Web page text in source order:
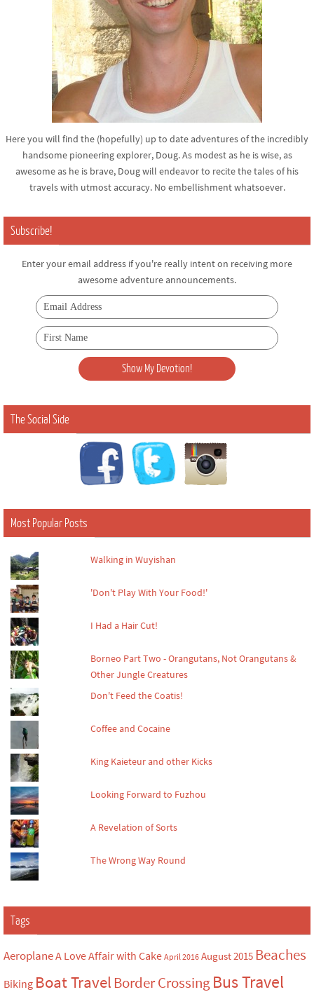
Here you will find the (hopefully) up to date adventures of the incredibly
handsome pioneering explorer, Doug. As modest as he is wise, as
awesome as he is brave, Doug will endeavor to recite the tales of his
travels with utmost accuracy. No embellishment whatsoever.
Subscribe!
Enter your email address if you're really intent on receiving more
awesome adventure announcements.
The Social Side
Most Popular Posts
Walking in Wuyishan
'Don't Play With Your Food!'
I Had a Hair Cut!
Borneo Part Two - Orangutans, Not Orangutans &
Other Jungle Creatures
Don't Feed the Coatis!
Coffee and Cocaine
King Kaieteur and other Kicks
Looking Forward to Fuzhou
A Revelation of Sorts
The Wrong Way Round
Tags
AeroplaneA Love Affair with Cake April 2016 August 2015 Beaches
Biking Boat Travel Border CrossingBus Travel